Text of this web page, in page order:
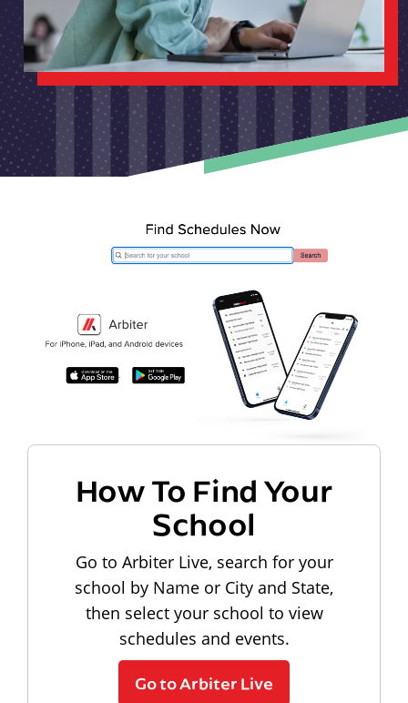
How To Find Your
School
Go to Arbiter Live, search for your
school by Name or City and State,
then select your school to view
schedules and events.
Go to Arbiter Live